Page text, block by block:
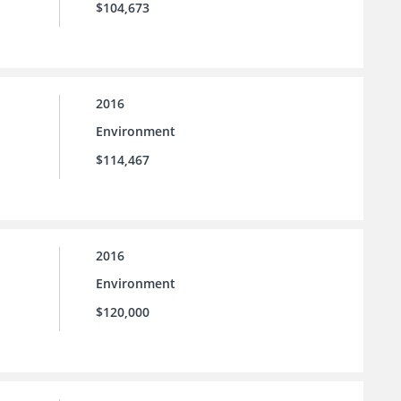
$104,673
2016
Environment
$114,467
2016
Environment
$120,000